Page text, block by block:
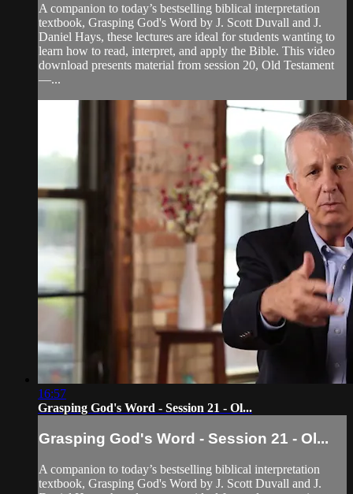
A companion to today’s bestselling biblical interpretation
textbook, Grasping God's Word by J. Scott Duvall and J.
Daniel Hays, these lectures are ideal for students wanting to
learn how to read, interpret, and apply the Bible. This video
download presents material from session 20, Old Testament
—...
16:57
Grasping God's Word - Session 21 - Ol...
Grasping God's Word - Session 21 - Ol...
A companion to today’s bestselling biblical interpretation
textbook, Grasping God's Word by J. Scott Duvall and J.